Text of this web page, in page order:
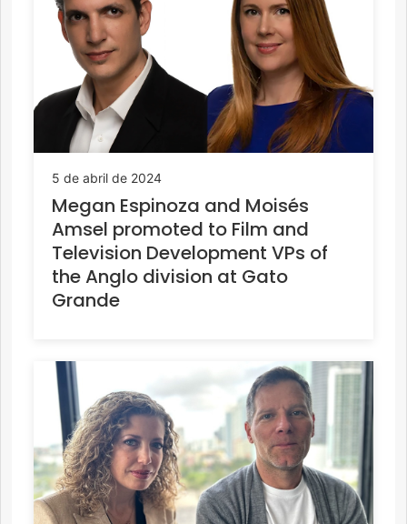
5 de abril de 2024
Megan Espinoza and Moisés
Amsel promoted to Film and
Television Development VPs of
the Anglo division at Gato
Grande